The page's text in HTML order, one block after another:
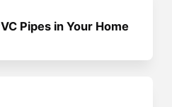
Pipes in Your Home